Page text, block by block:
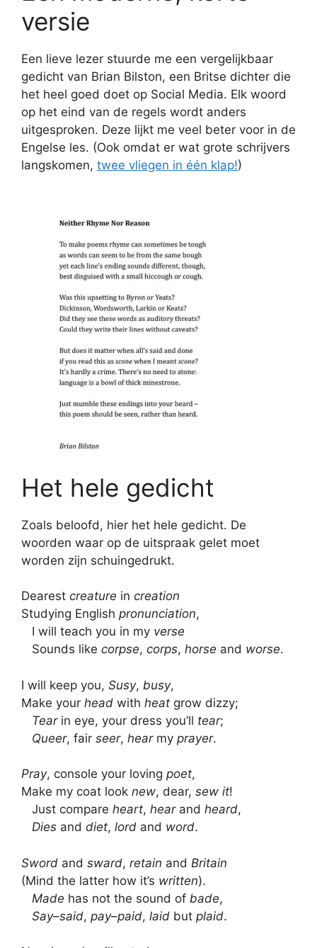
versie
Een lieve lezer stuurde me een vergelijkbaar
gedicht van Brian Bilston, een Britse dichter die
het heel goed doet op Social Media. Elk woord
op het eind van de regels wordt anders
uitgesproken. Deze lijkt me veel beter voor in de
Engelse les. (Ook omdat er wat grote schrijvers
langskomen, twee vliegen in één klap!)
Het hele gedicht
Zoals beloofd, hier het hele gedicht. De
woorden waar op de uitspraak gelet moet
worden zijn schuingedrukt.
Dearest creature in creation
Studying English pronunciation,
I will teach you in my verse
Sounds like corpse, corps, horse and worse.
I will keep you, Susy, busy,
Make your head with heat grow dizzy;
Tearin eye, your dress you’ll tear;
Queer, fair seer, hearmy prayer.
Pray, console your loving poet,
Make my coat look new, dear, sew it!
Just compare heart, hearand heard,
Dies and diet, lord and word.
Sword and sward, retain and Britain
(Mind the latter how it’s written).
Made has not the sound of bade,
Say–said, pay–paid, laid but plaid.